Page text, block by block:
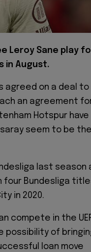
Leroy Sane play
in August.
agreed on a deal to
an agreement
Hotspur have
seem to be the
last season
four Bundesliga
in 2020.
compete in the
possibility of
loan move